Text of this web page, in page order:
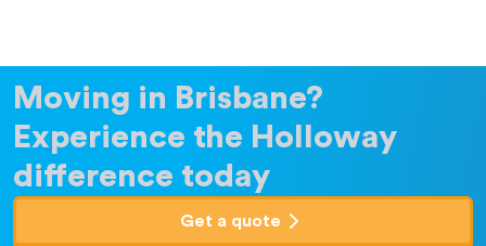
Moving in Brisbane?
Experience the Holloway
difference today
Get a quote